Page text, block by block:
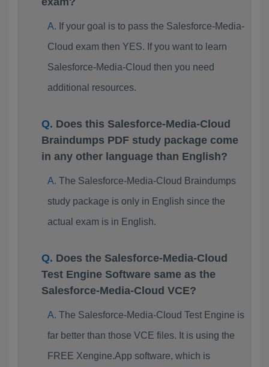
If your goal is to pass the Salesforce-Media-
Cloud exam then YES. If you want to learn
Salesforce-Media-Cloud then you need
additional resources.
Does this Salesforce-Media-Cloud
Braindumps PDF study package come
in any other language than English?
The Salesforce-Media-Cloud Braindumps
study package is only in English since the
actual exam is in English.
Does the Salesforce-Media-Cloud
Test Engine Software same as the
Salesforce-Media-Cloud VCE?
The Salesforce-Media-Cloud Test Engine is
far better than those VCE files. It is using the
FREE Xengine.App software, which is